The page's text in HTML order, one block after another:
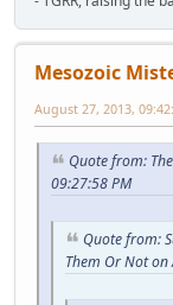
Mesozoic
August 27, 2013,
Quote from:
09:27:58 PM
Quote from:
Them Or Not